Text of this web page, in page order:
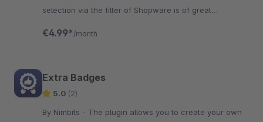
selection via the filter of Shopware is of great
€4.99* /month
Extra Badges
5.0 (2)
By Nimbits - The plugin allows you to create your own